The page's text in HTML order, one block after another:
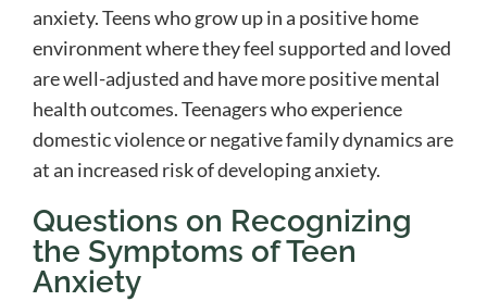
anxiety. Teens who grow up in a positive home
environment where they feel supported and loved
are well-adjusted and have more positive mental
health outcomes. Teenagers who experience
domestic violence or negative family dynamics are
at an increased risk of developing anxiety.
Questions on Recognizing
the Symptoms of Teen
Anxiety